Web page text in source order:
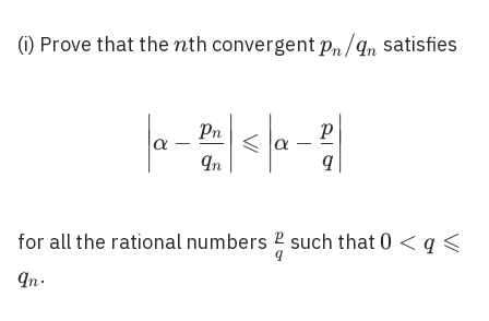
(i) Prove that the n
nth convergent p_{n}
pn /qn satisfies
\left|\alpha-
∣∣∣∣∣
α −
qn
pn
∣∣∣∣∣
⩽
∣∣
∣
∣
∣
α −
q
p
∣∣∣∣∣
for all the rational numbers \frac{p}
{q}
q
p such that0<q
0 < q ⩽
qn .